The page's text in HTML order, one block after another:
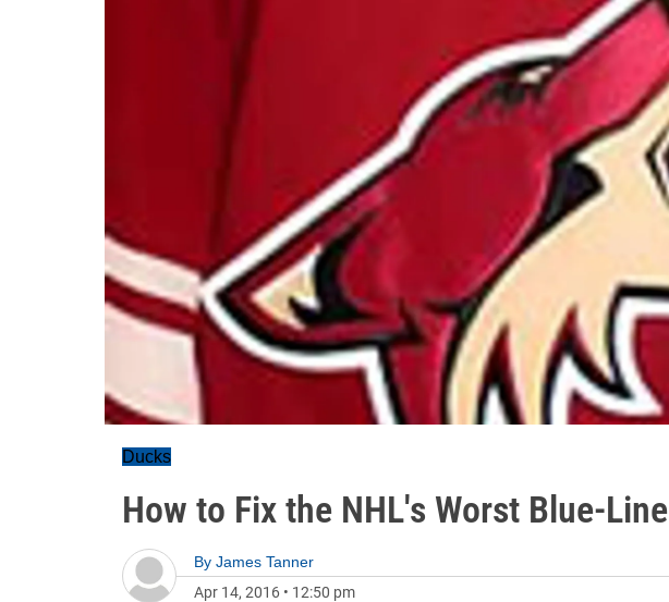
Ducks
How to Fix the NHL's Worst Blue-Line
By James Tanner
Apr 14, 2016 • 12:50 pm